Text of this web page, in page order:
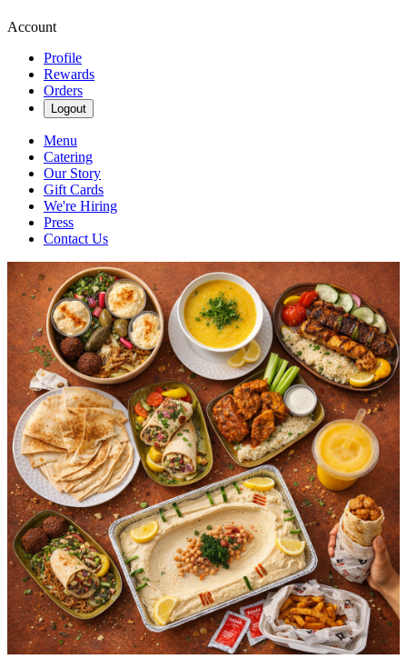
Account
Profile
Rewards
Orders
Logout
Menu
Catering
Our Story
Gift Cards
We're Hiring
Press
Contact Us